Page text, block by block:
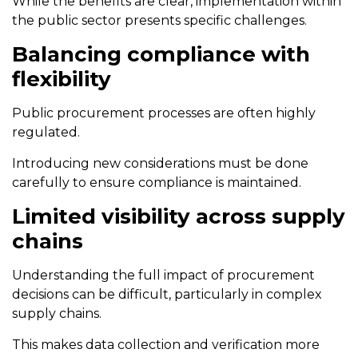
the public sector presents specific challenges.
Balancing compliance with
flexibility
Public procurement processes are often highly
regulated.
Introducing new considerations must be done
carefully to ensure compliance is maintained.
Limited visibility across supply
chains
Understanding the full impact of procurement
decisions can be difficult, particularly in complex
supply chains.
This makes data collection and verification more